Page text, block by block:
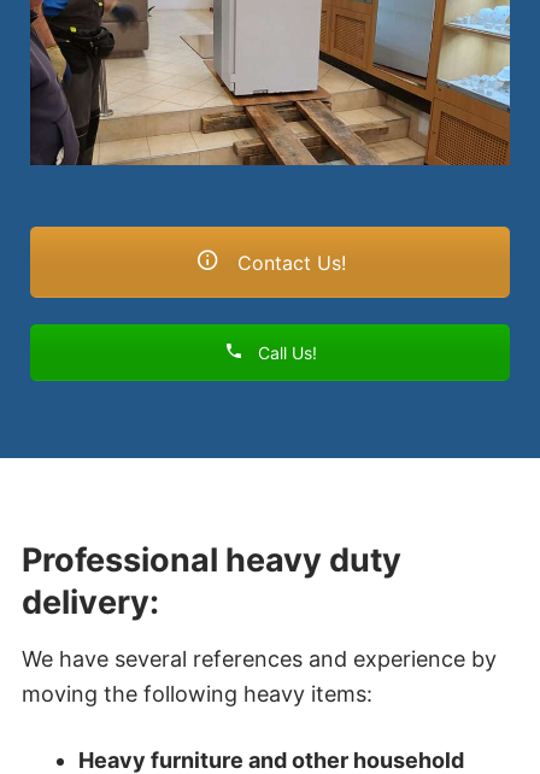
Contact Us!
Call Us!
Professional heavy duty
delivery:
We have several references and experience by
moving the following heavy items:
Heavy furniture and other household